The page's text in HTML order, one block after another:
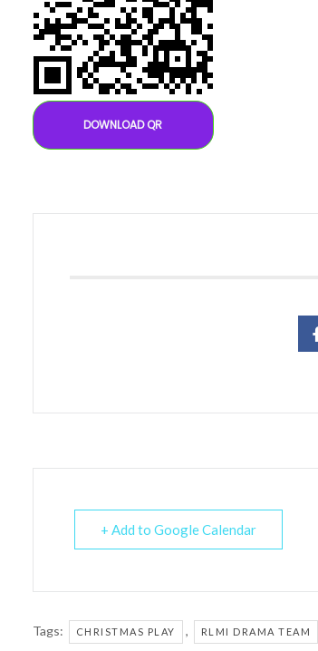
DOWNLOAD QR
+ Add to Google Calendar
Tags: CHRISTMAS PLAY , RLMI DRAMA TEAM